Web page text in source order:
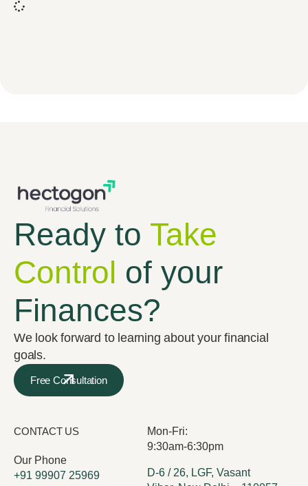
Ready to Take
Control of your
Finances?
We look forward to learning about your financial
goals.
Free Consultation
CONTACT US
Our Phone
+91 99907 25969
Mon-Fri:
9:30am-6:30pm
D-6 / 26, LGF, Vasant